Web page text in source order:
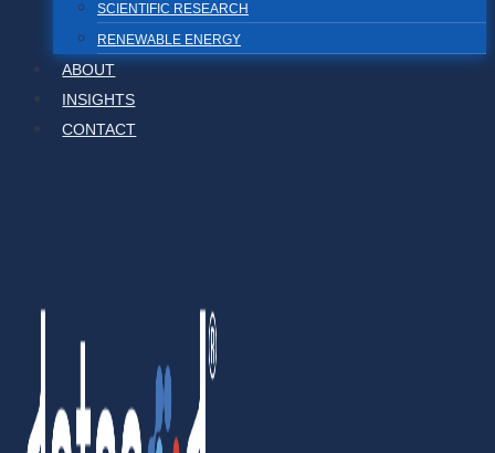
SCIENTIFIC RESEARCH
RENEWABLE ENERGY
ABOUT
INSIGHTS
CONTACT